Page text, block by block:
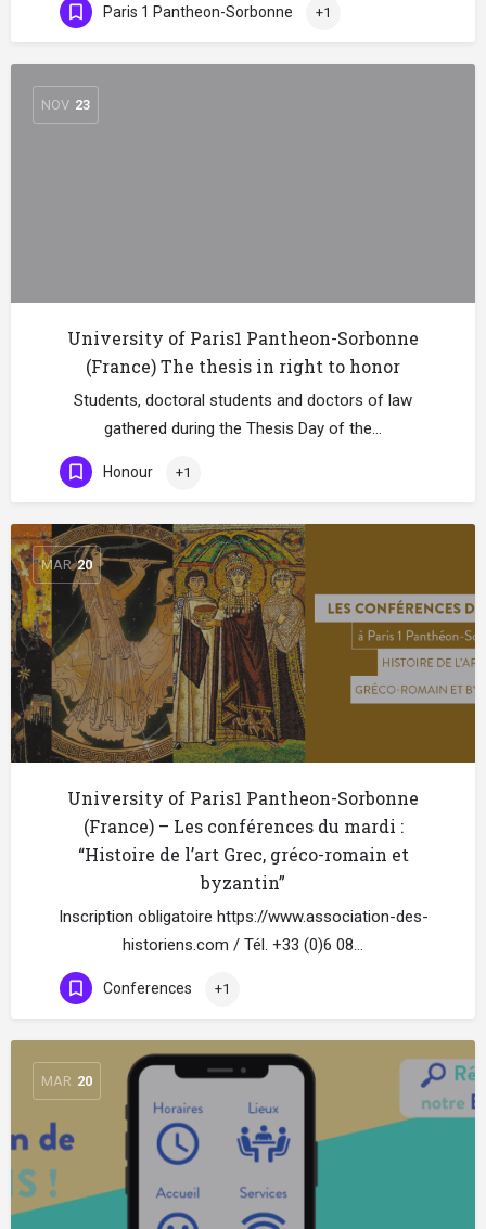
Paris 1 Pantheon-Sorbonne +1
NOV 23
University of Paris1 Pantheon-Sorbonne
(France) The thesis in right to honor
Students, doctoral students and doctors of law
gathered during the Thesis Day of the…
Honour +1
MAR 20
University of Paris1 Pantheon-Sorbonne
(France) – Les conférences du mardi :
“Histoire de l’art Grec, gréco-romain et
byzantin”
Inscription obligatoire https://www.association-des-
historiens.com / Tél. +33 (0)6 08…
Conferences +1
MAR 20